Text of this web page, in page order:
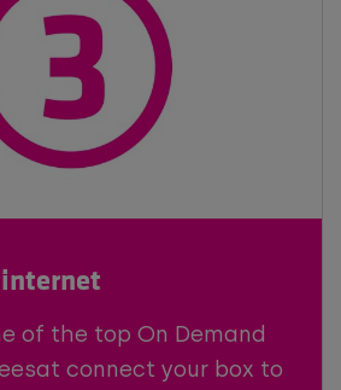
of the top On Demand
connect your box to